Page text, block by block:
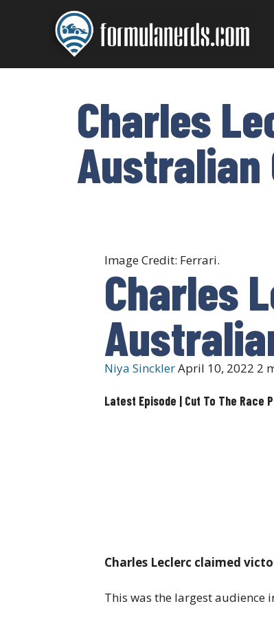
Charles
Australian
Image Credit: Ferrari.
Charles
Niya SincklerApril 10, 2022 2
Latest Episode | Cut To The Race
Charles Leclerc claimed
This was the largest audience